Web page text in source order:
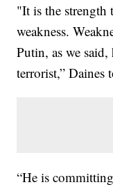
"It is the strength
weakness.
Putin, as we
terrorist,” Daines
“He is